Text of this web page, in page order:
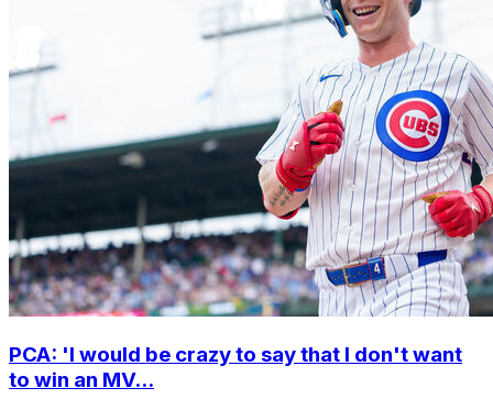
PCA: 'I would be crazy to say that I don't want
to win an MV...